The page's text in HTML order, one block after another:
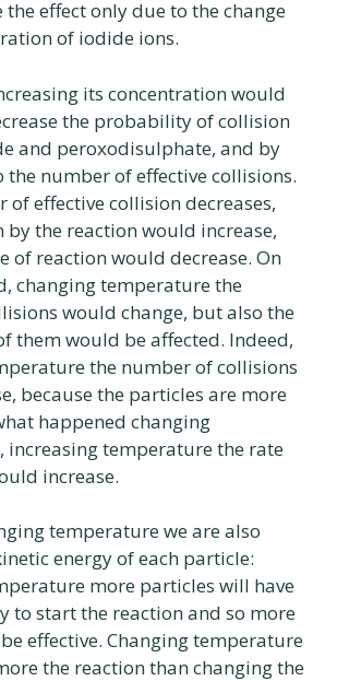
effect only due to the change
of iodide ions.
its concentration would
the probability of collision
and peroxodisulphate, and by
the number of effective collisions.
of effective collision decreases,
by the reaction would increase,
of reaction would decrease. On
changing temperature the
would change, but also the
them would be affected. Indeed,
the number of collisions
because the particles are more
happened changing
increasing temperature the rate
increase.
temperature we are also
energy of each particle:
more particles will have
to start the reaction and so more
effective. Changing temperature
the reaction than changing the